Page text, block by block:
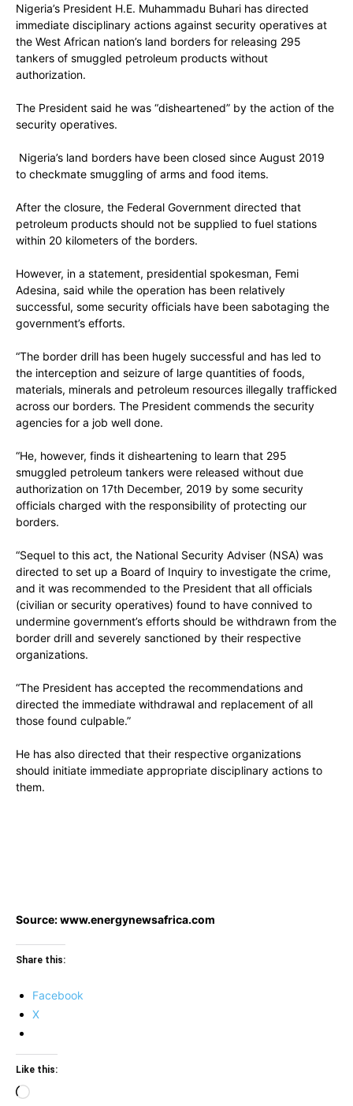
Nigeria’s President H.E. Muhammadu Buhari has directed
immediate disciplinary actions against security operatives at
the West African nation’s land borders for releasing 295
tankers of smuggled petroleum products without
authorization.
The President said he was “disheartened” by the action of the
security operatives.
Nigeria’s land borders have been closed since August 2019
to checkmate smuggling of arms and food items.
After the closure, the Federal Government directed that
petroleum products should not be supplied to fuel stations
within 20 kilometers of the borders.
However, in a statement, presidential spokesman, Femi
Adesina, said while the operation has been relatively
successful, some security officials have been sabotaging the
government’s efforts.
“The border drill has been hugely successful and has led to
the interception and seizure of large quantities of foods,
materials, minerals and petroleum resources illegally trafficked
across our borders. The President commends the security
agencies for a job well done.
“He, however, finds it disheartening to learn that 295
smuggled petroleum tankers were released without due
authorization on 17th December, 2019 by some security
officials charged with the responsibility of protecting our
borders.
“Sequel to this act, the National Security Adviser (NSA) was
directed to set up a Board of Inquiry to investigate the crime,
and it was recommended to the President that all officials
(civilian or security operatives) found to have connived to
undermine government’s efforts should be withdrawn from the
border drill and severely sanctioned by their respective
organizations.
“The President has accepted the recommendations and
directed the immediate withdrawal and replacement of all
those found culpable.”
He has also directed that their respective organizations
should initiate immediate appropriate disciplinary actions to
them.
Source: www.energynewsafrica.com
Share this:
Facebook
X
Like this:
Loading…